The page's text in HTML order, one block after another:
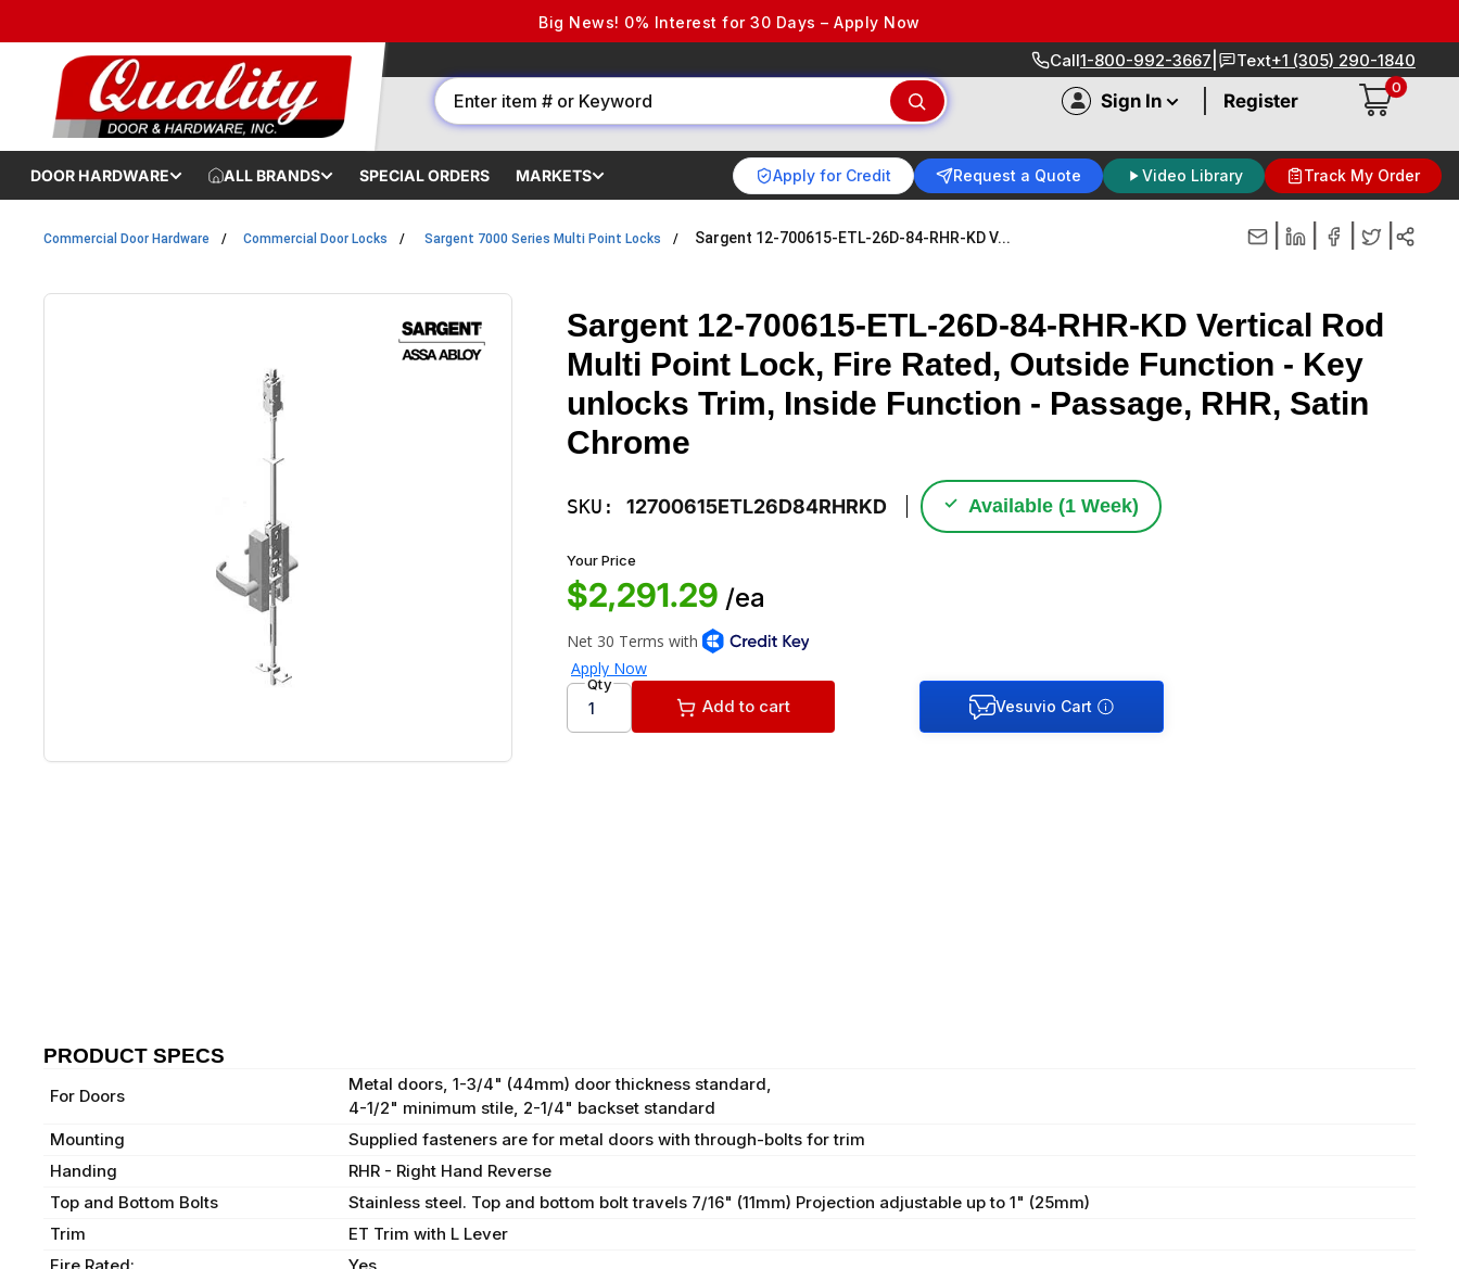
Big News! 0% Interest for 30 Days – Apply Now
Call1-800-992-3667 Text+1 (305) 290-1840
Sign In Register
0
DOOR HARDWARE ALL BRANDS SPECIAL ORDERS MARKETS Apply for Credit Request a Quote Video Library Track My Order
Commercial Door Hardware Commercial Door Locks Sargent 7000 Series Multi Point Locks Sargent 12-700615-ETL-26D-84-RHR-KD V...
Sargent 12-700615-ETL-26D-84-RHR-KD Vertical Rod
Multi Point Lock, Fire Rated, Outside Function - Key
unlocks Trim, Inside Function - Passage, RHR, Satin
Chrome
SKU:12700615ETL26D84RHRKD ✓ Available (1 Week)
Your Price
$2,291.29 /ea
Qty
Add to cart
PRODUCT SPECS
For Doors
Metal doors, 1-3/4" (44mm) door thickness standard,
4-1/2" minimum stile, 2-1/4" backset standard
Mounting
Supplied fasteners are for metal doors with through-bolts for trim
Handing
RHR - Right Hand Reverse
Top and Bottom Bolts
Stainless steel. Top and bottom bolt travels 7/16" (11mm) Projection adjustable up to 1" (25mm)
Trim
ET Trim with L Lever